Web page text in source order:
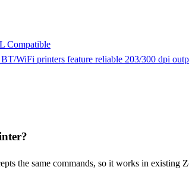
Compatible
WiFi printers feature reliable 203/300 dpi
the same commands, so it works in existing